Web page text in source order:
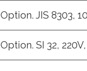
Option. JIS 8303,
Option. SI 32,